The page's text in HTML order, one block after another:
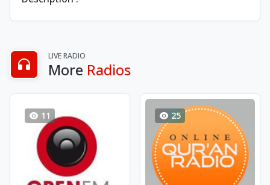
LIVE RADIO
More Radios
11 25